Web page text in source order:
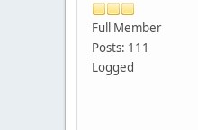
Full Member
Posts: 111
Logged